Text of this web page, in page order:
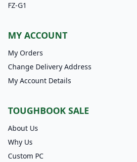
FZ-G1
MY ACCOUNT
My Orders
Change Delivery Address
My Account Details
TOUGHBOOK SALE
About Us
Why Us
Custom PC